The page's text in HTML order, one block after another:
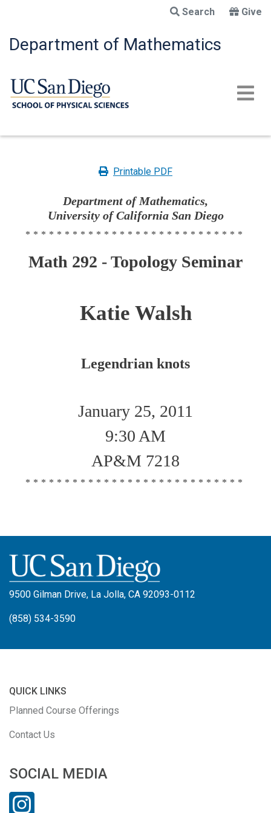
main
content
Search Give
Department of Mathematics
Printable PDF
Department of Mathematics,
University of California San Diego
****************************
Math 292 - Topology Seminar
Katie Walsh
Legendrian knots
January 25, 2011
9:30 AM
AP&M 7218
****************************
9500 Gilman Drive, La Jolla, CA 92093-0112
(858) 534-3590
QUICK LINKS
Planned Course Offerings
Contact Us
SOCIAL MEDIA